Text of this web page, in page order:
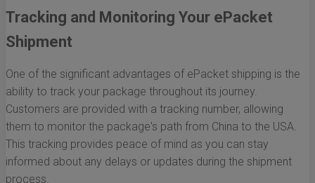
Tracking and Monitoring Your ePacket
Shipment
One of the significant advantages of ePacket shipping is the
ability to track your package throughout its journey.
Customers are provided with a tracking number, allowing
them to monitor the package's path from China to the USA.
This tracking provides peace of mind as you can stay
informed about any delays or updates during the shipment
process.